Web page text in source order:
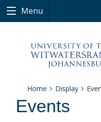
Menu
Home Display
Events